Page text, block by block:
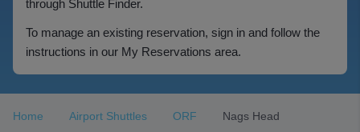
through Shuttle Finder.
To manage an existing reservation, sign in and follow the
instructions in our My Reservations area.
Home Airport Shuttles ORF Nags Head